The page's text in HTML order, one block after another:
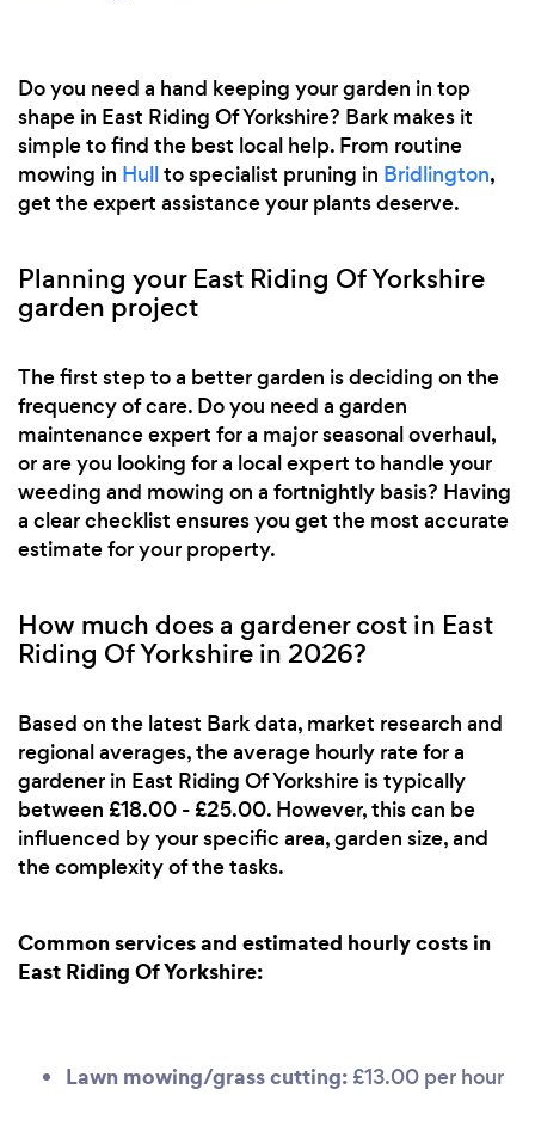
Do you need a hand keeping your garden in top
shape in East Riding Of Yorkshire? Bark makes it
simple to find the best local help. From routine
mowing in Hullto specialist pruning in Bridlington,
get the expert assistance your plants deserve.
Planning your East Riding Of Yorkshire
garden project
The first step to a better garden is deciding on the
frequency of care. Do you need a garden
maintenance expert for a major seasonal overhaul,
or are you looking for a local expert to handle your
weeding and mowing on a fortnightly basis? Having
a clear checklist ensures you get the most accurate
estimate for your property.
How much does a gardener cost in East
Riding Of Yorkshire in 2026?
Based on the latest Bark data, market research and
regional averages, the average hourly rate for a
gardener in East Riding Of Yorkshire is typically
between £18.00 - £25.00. However, this can be
influenced by your specific area, garden size, and
the complexity of the tasks.
Common services and estimated hourly costs in
East Riding Of Yorkshire:
Lawn mowing/grass cutting: £13.00 per hour